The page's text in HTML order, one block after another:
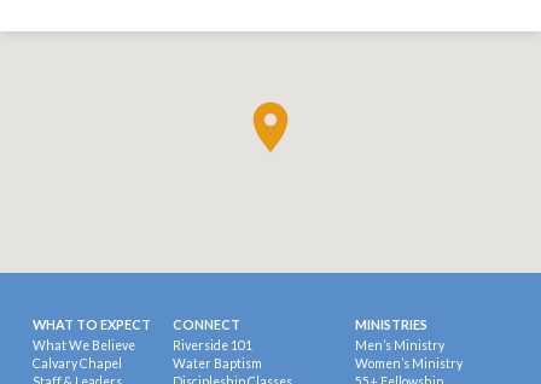
WHAT TO EXPECT
What We Believe
Calvary Chapel
CONNECT
Riverside 101
Water Baptism
MINISTRIES
Men’s Ministry
Women’s Ministry